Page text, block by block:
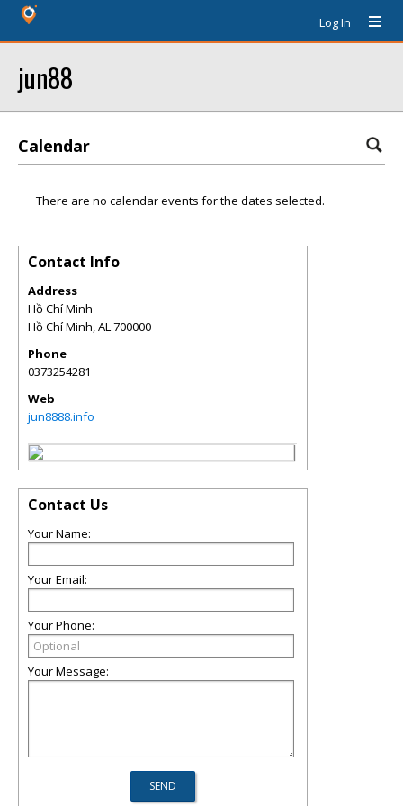
Log In
jun88
Calendar
There are no calendar events for the dates selected.
Contact Info
Address
Hồ Chí Minh
Hồ Chí Minh,AL700000
Phone
0373254281
Web
jun8888.info
Contact Us
Your Name:
Your Email:
Your Phone:
Your Message: